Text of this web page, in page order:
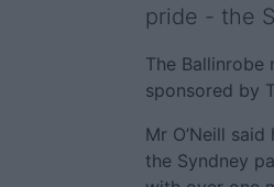
pride - the
The
sponsored by
Mr O’Neill
the Syndney